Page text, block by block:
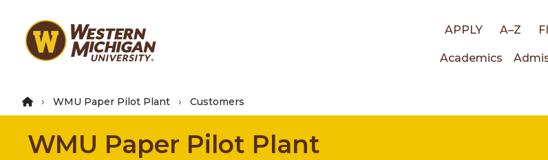
main
Top
APPLY A–Z
Main
Academics
WMU Paper Pilot Plant Customers
WMU Paper Pilot Plant